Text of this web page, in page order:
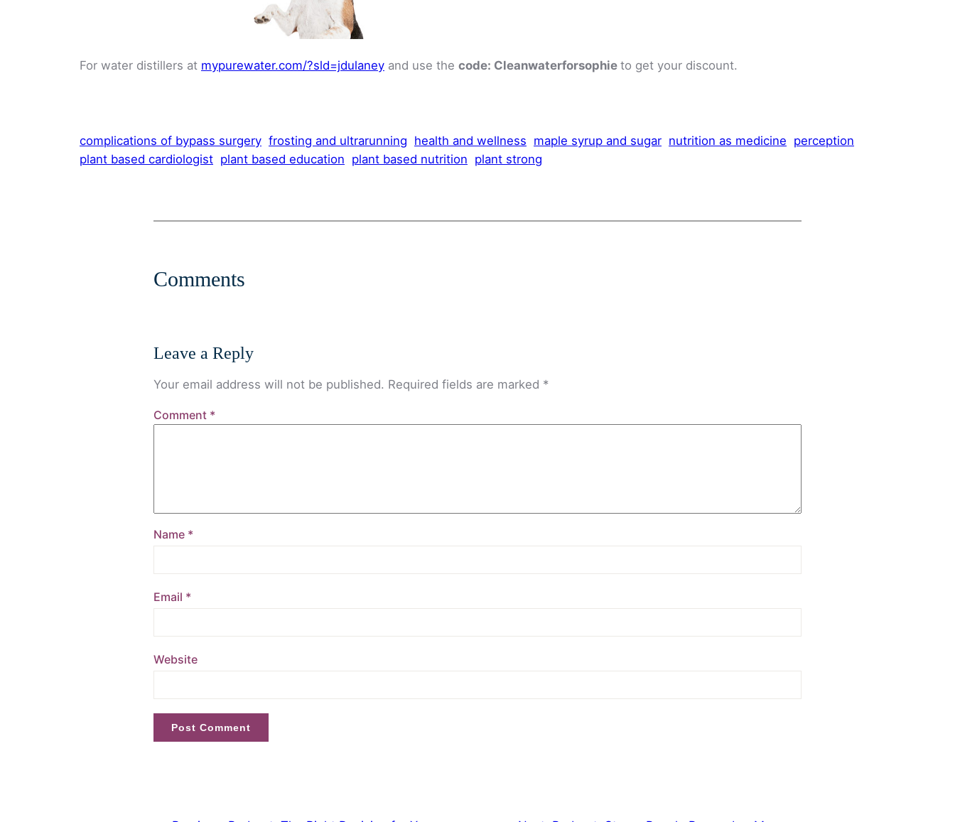
For water distillers at mypurewater.com/?sld=jdulaney and use the code: Cleanwaterforsophie to get your discount.
complications of bypass surgery frosting and ultrarunning health and wellness maple syrup and sugar nutrition as medicine perception
plant based cardiologist plant based education plant based nutrition plant strong
Comments
Leave a Reply
Your email address will not be published. Required fields are marked *
Comment *
Name *
Email *
Website